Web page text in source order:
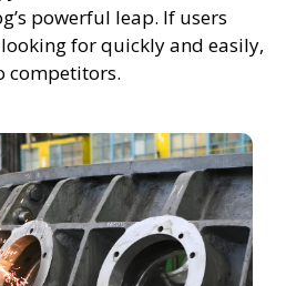
powerful leap. If users
looking for quickly and easily,
competitors.